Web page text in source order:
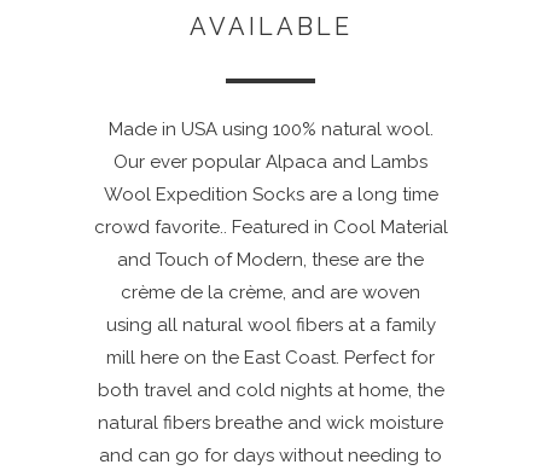
AVAILABLE
Made in USA using 100% natural wool.
Our ever popular Alpaca and Lambs
Wool Expedition Socks are a long time
crowd favorite.. Featured in Cool Material
and Touch of Modern, these are the
crème de la crème, and are woven
using all natural wool fibers at a family
mill here on the East Coast. Perfect for
both travel and cold nights at home, the
natural fibers breathe and wick moisture
and can go for days without needing to